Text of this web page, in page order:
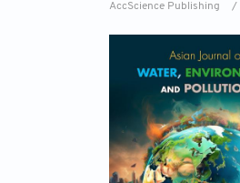
AccScience Publishing /